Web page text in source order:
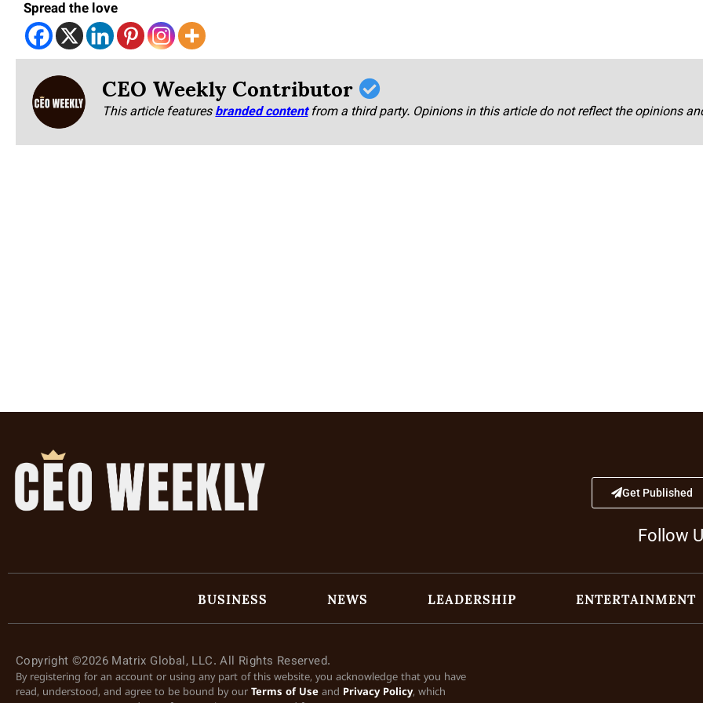
Spread the love
CEO Weekly Contributor
This article featuresbranded content from a third party. Opinions in this article do not reflect the opinions
Get Published
Follow
BUSINESS NEWS LEADERSHIP ENTERTAINMENT
Copyright ©2026 Matrix Global, LLC. All Rights Reserved.
By registering for an account or using any part of this website, you acknowledge that you have
read, understood, and agree to be bound by our Terms of Use and Privacy Policy, which